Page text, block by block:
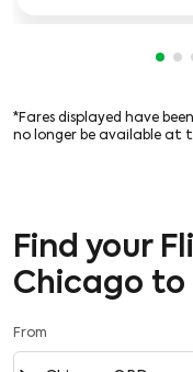
*Fares displayed have
no longer be available at
Find your
Chicago to
From